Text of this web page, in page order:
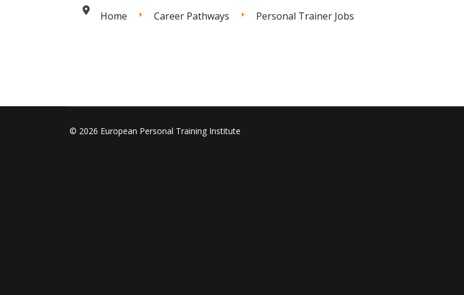
Home Career Pathways Personal Trainer Jobs
© 2026 European Personal Training Institute